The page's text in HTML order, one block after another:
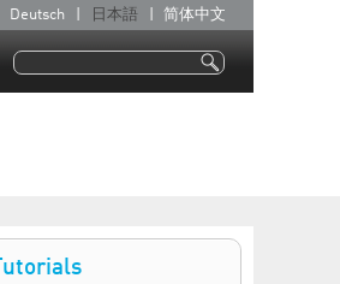
Deutsch 日本語 简体中文
検索フォーム
検索
Tutorials